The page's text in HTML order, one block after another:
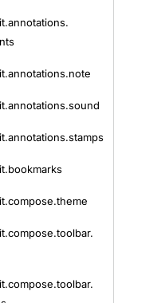
annotations.
annotations.note
annotations.sound
annotations.stamps
bookmarks
compose.theme
compose.toolbar.
compose.toolbar.